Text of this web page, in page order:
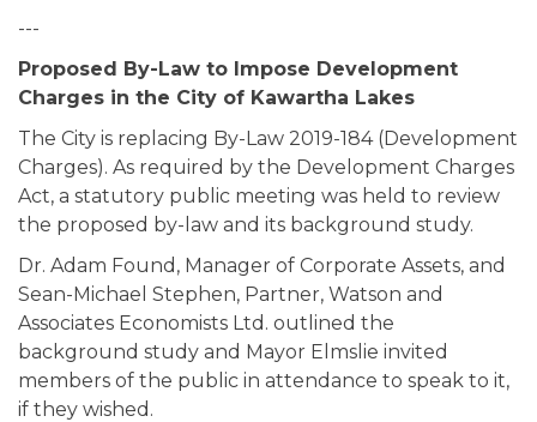
---
Proposed By-Law to Impose Development
Charges in the City of Kawartha Lakes
The City is replacing By-Law 2019-184 (Development
Charges). As required by the Development Charges
Act, a statutory public meeting was held to review
the proposed by-law and its background study.
Dr. Adam Found, Manager of Corporate Assets, and
Sean-Michael Stephen, Partner, Watson and
Associates Economists Ltd. outlined the
background study and Mayor Elmslie invited
members of the public in attendance to speak to it,
if they wished.